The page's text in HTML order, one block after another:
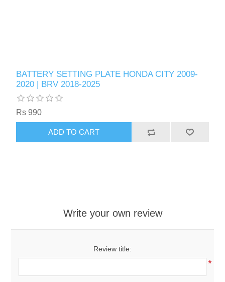
BATTERY SETTING PLATE HONDA CITY 2009-
2020 | BRV 2018-2025
Rs 990
ADD TO CART
Write your own review
Review title:
*